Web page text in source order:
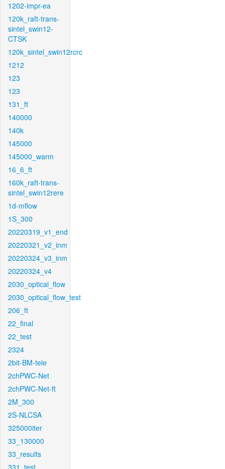
1202-impr-ea
120k_raft-trans-
sintel_swin12-
CTSK
120k_sintel_swin12rcrc
1212
123
123
131_ft
140000
140k
145000
145000_warm
16_6_ft
160k_raft-trans-
sintel_swin12rere
1d-mflow
1S_300
20220319_v1_end
20220321_v2_inm
20220324_v3_inm
20220324_v4
2030_optical_flow
2030_optical_flow_test
206_ft
22_final
22_test
2324
2bit-BM-tele
2chPWC-Net
2chPWC-Net-ft
2M_300
2S-NLCSA
325000iter
33_130000
33_results
331_test